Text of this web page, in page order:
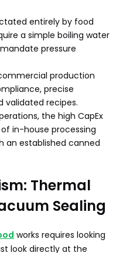
entirely by food
a simple boiling water
pressure
production
precise
validated recipes.
the high CapEx
in-house processing
an established canned
Thermal
Sealing
works requires looking
look directly at the